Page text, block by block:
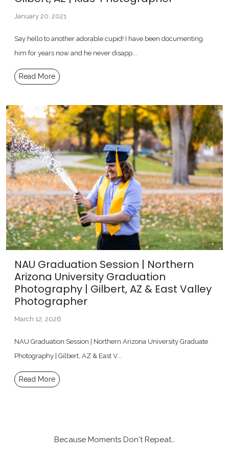
January 20, 2021
Say hello to another adorable cupid! I have been documenting
him for years now and he never disapp...
Read More
NAU Graduation Session | Northern
Arizona University Graduation
Photography | Gilbert, AZ & East Valley
Photographer
March 12, 2026
NAU Graduation Session | Northern Arizona University Graduate
Photography | Gilbert, AZ & East V...
Read More
Because Moments Don't Repeat…